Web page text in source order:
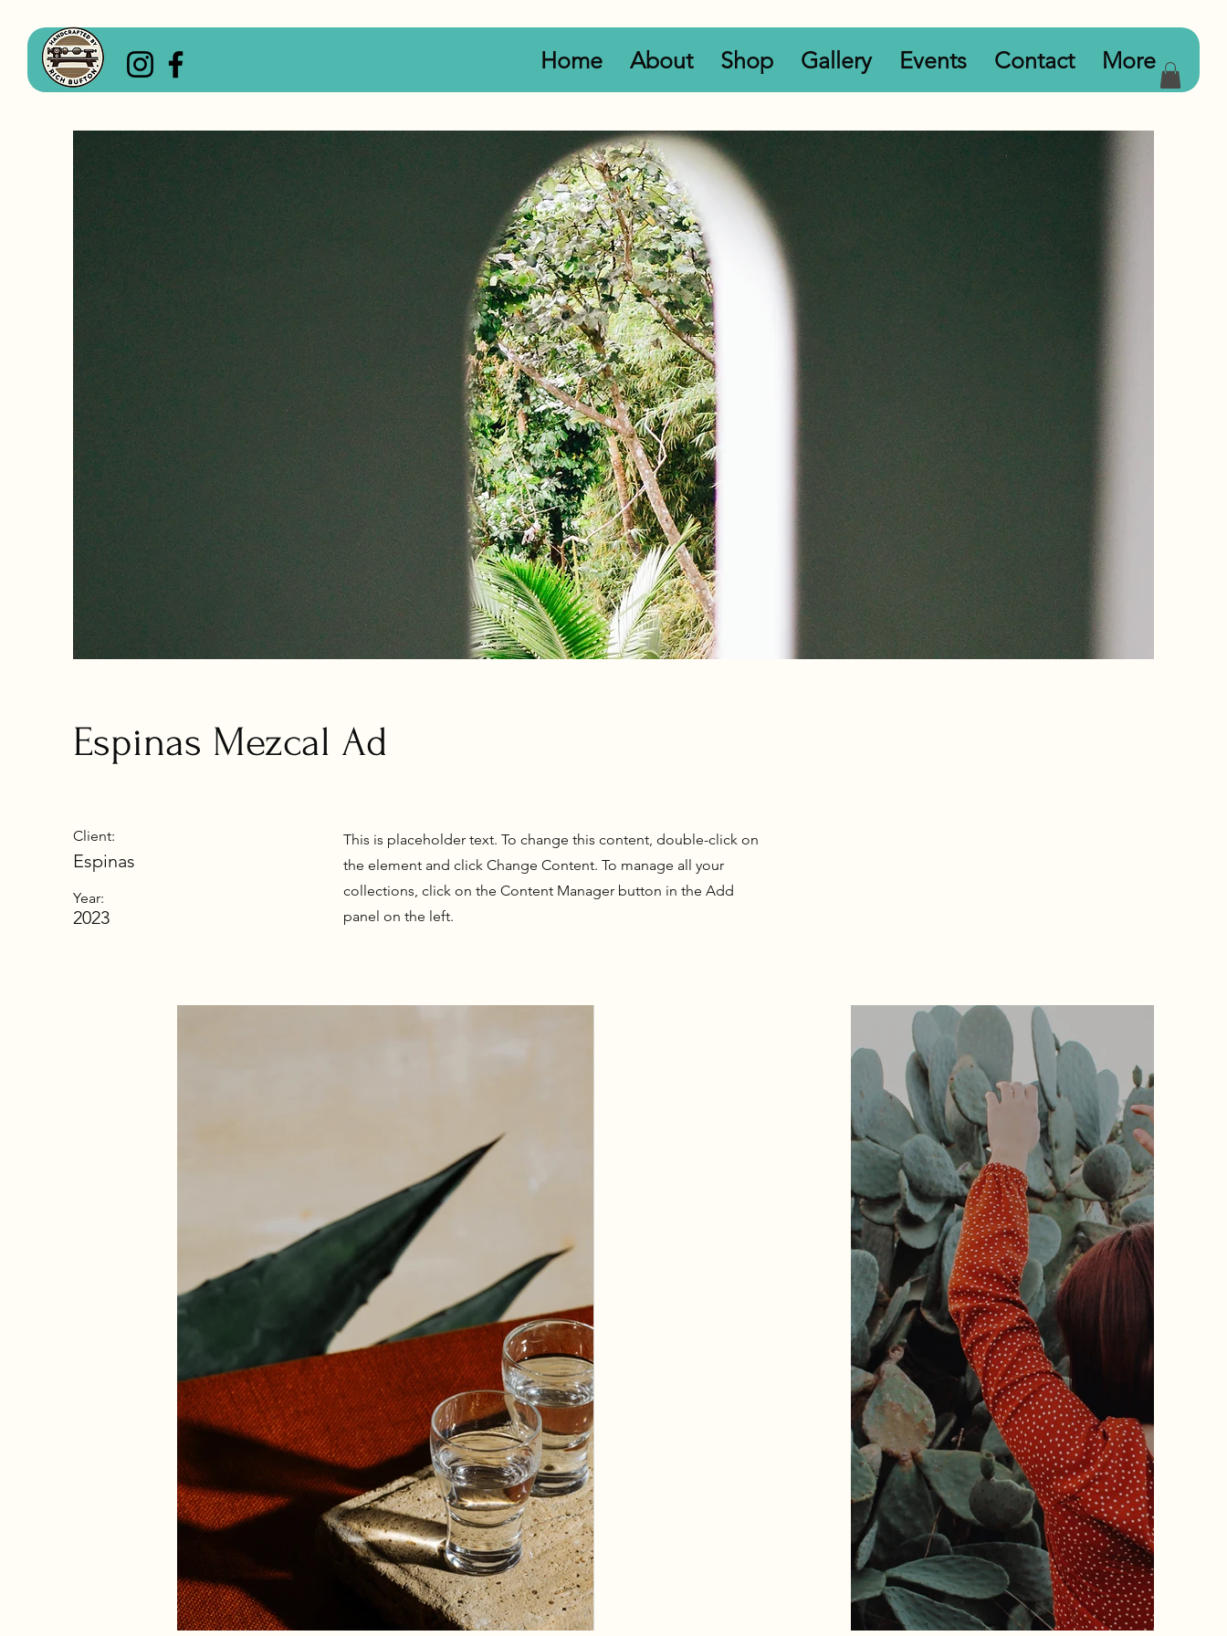
Home About Shop Gallery Events Contact More
Espinas Mezcal Ad
Client:
Espinas
Year:
2023
This is placeholder text. To change this content, double-click on
the element and click Change Content. To manage all your
collections, click on the Content Manager button in the Add
panel on the left.